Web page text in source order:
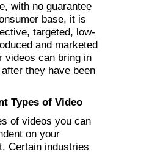
with no guarantee
base, it is
targeted, low-
and marketed
videos can bring in
they have been
Types of Video
of videos you can
on your
Certain industries